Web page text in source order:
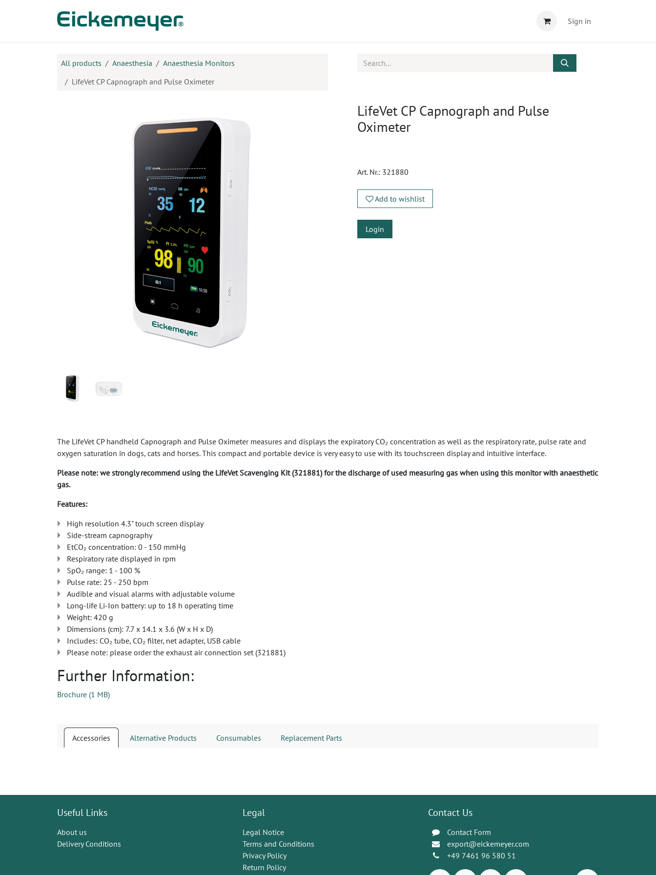
Sign in
All products Anaesthesia
Anaesthesia Monitors
LifeVet CP Capnograph and Pulse Oximeter
LifeVet CP Capnograph and Pulse
Oximeter
Art. Nr.: 321880
Add to wishlist
Login
The LifeVet CP handheld Capnograph and Pulse Oximeter measures and displays the expiratory CO₂ concentration as well as the respiratory rate, pulse rate and
oxygen saturation in dogs, cats and horses. This compact and portable device is very easy to use with its touchscreen display and intuitive interface.
Please note: we strongly recommend using the LifeVet Scavenging Kit (321881) for the discharge of used measuring gas when using this monitor with anaesthetic
gas.
Features:
High resolution 4.3" touch screen display
Side-stream capnography
EtCO₂ concentration: 0 - 150 mmHg
Respiratory rate displayed in rpm
SpO₂ range: 1 - 100 %
Pulse rate: 25 - 250 bpm
Audible and visual alarms with adjustable volume
Long-life Li-Ion battery: up to 18 h operating time
Weight: 420 g
Dimensions (cm): 7.7 x 14.1 x 3.6 (W x H x D)
Includes: CO₂ tube, CO₂ filter, net adapter, USB cable
Please note: please order the exhaust air connection set (321881)
Further Information:
Brochure (1 MB)
Accessories Alternative Products Consumables Replacement Parts
Useful Links
About us
Delivery Conditions
Legal
Legal Notice
Terms and Conditions
Privacy Policy
Return Policy
Contact Us
Contact Form
export@eickemeyer.com
+49 7461 96 580 51